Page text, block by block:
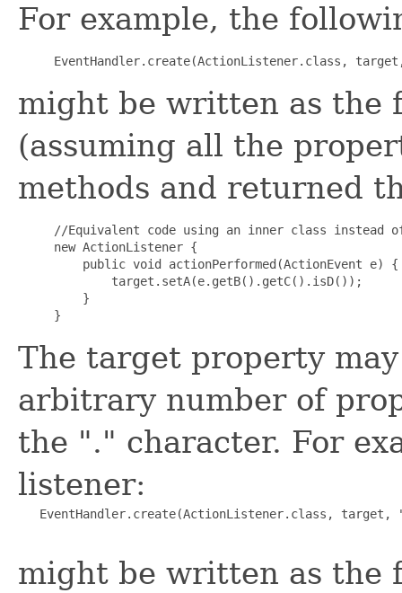
For example, the
might be written as the
(assuming all the
methods and returned
//Equivalent code using an inner class instead
new ActionListener {
    public void actionPerformed(ActionEvent e) {
        target.setA(e.getB().getC().isD());
    }
The target property
arbitrary number of
the "." character. For
listener:
EventHandler.create(ActionListener.class, target,
might be written as the